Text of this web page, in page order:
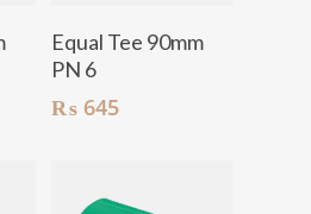
Equal Tee 90mm
PN 6
₨645